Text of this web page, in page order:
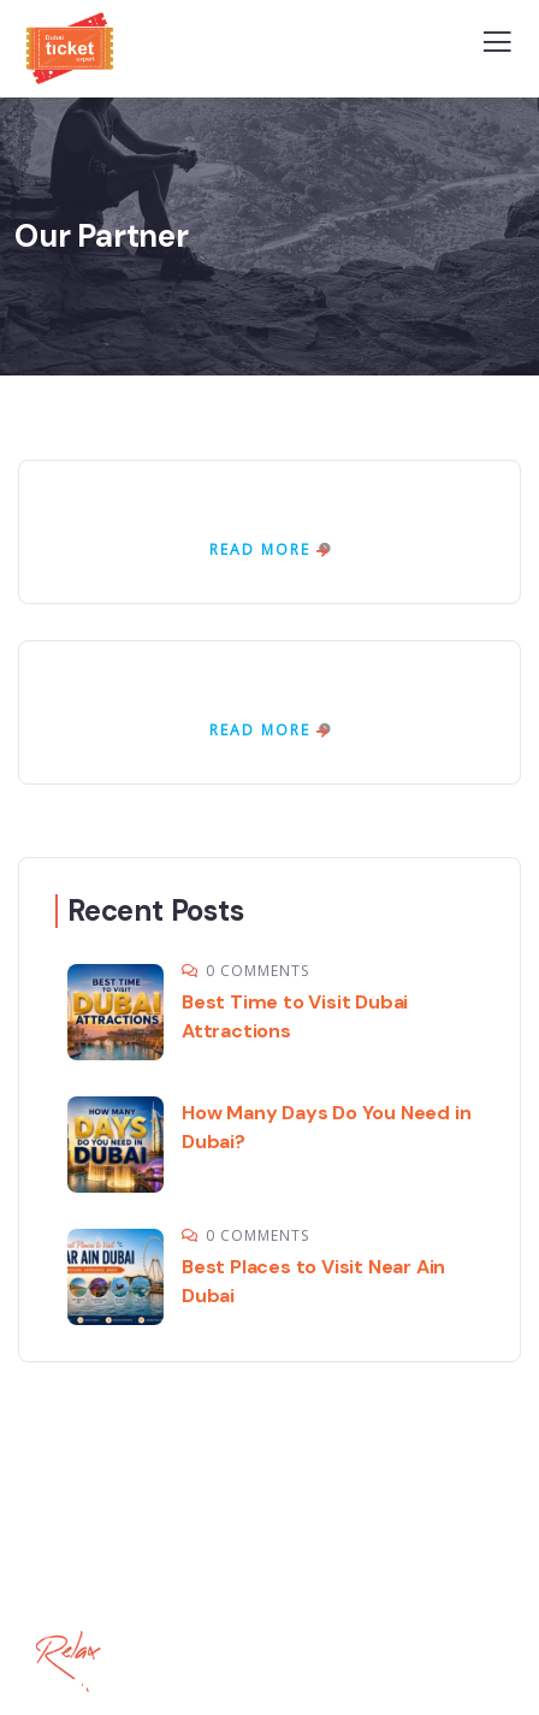
Our Partner
READ MORE
READ MORE
Recent Posts
0 COMMENTS
Best Time to Visit Dubai
Attractions
How Many Days Do You Need in
Dubai?
0 COMMENTS
Best Places to Visit Near Ain
Dubai
Relax
ThaiLand